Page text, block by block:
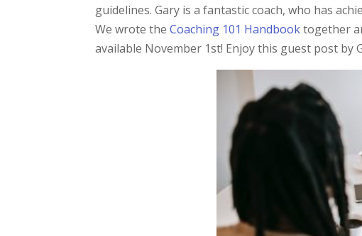
guidelines. Gary is a fantastic coach, who has
We wrote theCoaching 101 Handbooktogether
available November 1st! Enjoy this guest post by